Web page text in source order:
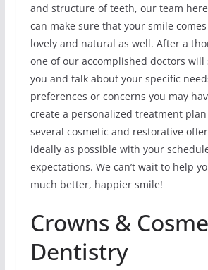
and structure of teeth, our team
can make sure that your smile
lovely and natural as well. After a
one of our accomplished doctors
you and talk about your specific
preferences or concerns you may
create a personalized treatment
several cosmetic and restorative
ideally as possible with your
expectations. We can’t wait to help
much better, happier smile!
Crowns &
Dentistry